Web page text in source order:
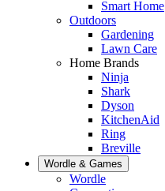
Smart Home
Outdoors
Gardening
Lawn Care
Home Brands
Ninja
Shark
Dyson
KitchenAid
Ring
Breville
Wordle & Games
Wordle